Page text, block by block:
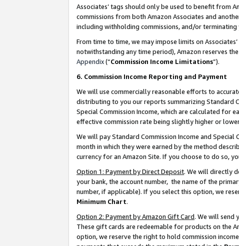
Associates’ tags should only be used to benefit from
commissions from both Amazon Associates and
including withholding commissions, and/or
From time to time, we may impose limits on
notwithstanding any time period), Amazon reserves
Appendix(“Commission Income Limitations”).
6. Commission Income Reporting and Payment
We will use commercially reasonable efforts to
distributing to you our reports summarizing Standard
Special Commission Income, which are calculated for
effective commission rate being slightly higher or
We will pay Standard Commission Income and
month in which they were earned by the method
currency for an Amazon Site. If you choose to do so,
Option 1: Payment by Direct Deposit. We will directly
your bank, the account number, the name of the
number, if applicable). If you select this option, we
Minimum Chart.
Option 2: Payment by Amazon Gift Card. We will send
These gift cards are redeemable for products on the
option, we reserve the right to hold commission